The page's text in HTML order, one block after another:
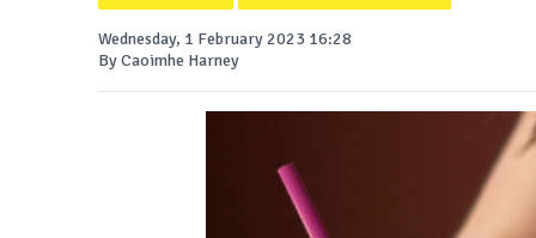
Wednesday, 1 February 2023 16:28
By Caoimhe Harney